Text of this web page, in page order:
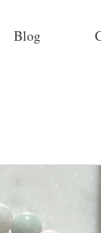
Blog